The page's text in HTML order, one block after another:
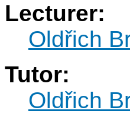
Lecturer:
Oldřich
Tutor:
Oldřich